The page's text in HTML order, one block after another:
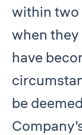
within two
when
have
be